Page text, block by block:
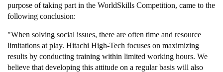
purpose of taking part in the WorldSkills Competition, came to the
following conclusion:
"When solving social issues, there are often time and resource
limitations at play. Hitachi High-Tech focuses on maximizing
results by conducting training within limited working hours. We
believe that developing this attitude on a regular basis will also